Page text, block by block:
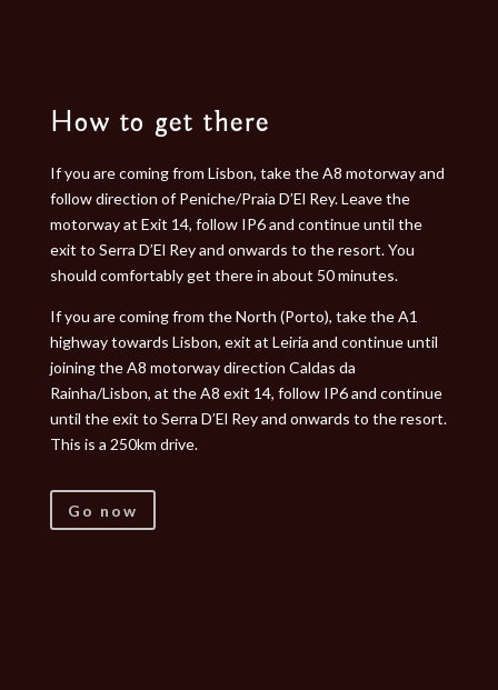
How to get there
If you are coming from Lisbon, take the A8 motorway and
follow direction of Peniche/Praia D’El Rey. Leave the
motorway at Exit 14, follow IP6 and continue until the
exit to Serra D’El Rey and onwards to the resort. You
should comfortably get there in about 50 minutes.
If you are coming from the North (Porto), take the A1
highway towards Lisbon, exit at Leiria and continue until
joining the A8 motorway direction Caldas da
Rainha/Lisbon, at the A8 exit 14, follow IP6 and continue
until the exit to Serra D’El Rey and onwards to the resort.
This is a 250km drive.
Go now